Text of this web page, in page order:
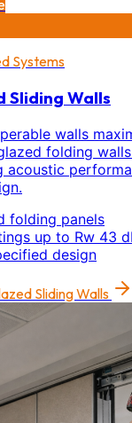
Systems
Sliding Walls
walls
folding
acoustic
folding panels
up to Rw 43
design
Sliding Walls